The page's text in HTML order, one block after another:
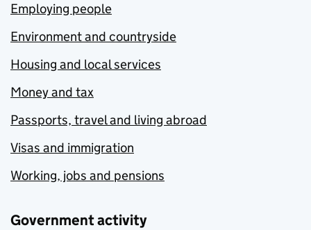
Employing people
Environment and countryside
Housing and local services
Money and tax
Passports, travel and living abroad
Visas and immigration
Working, jobs and pensions
Government activity